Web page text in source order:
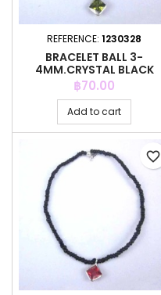
REFERENCE: 1230328
BRACELET BALL 3-
4MM.CRYSTAL BLACK
COLOR +C.Z. 6MM
Price
฿70.00
Add to cart
favorite_border